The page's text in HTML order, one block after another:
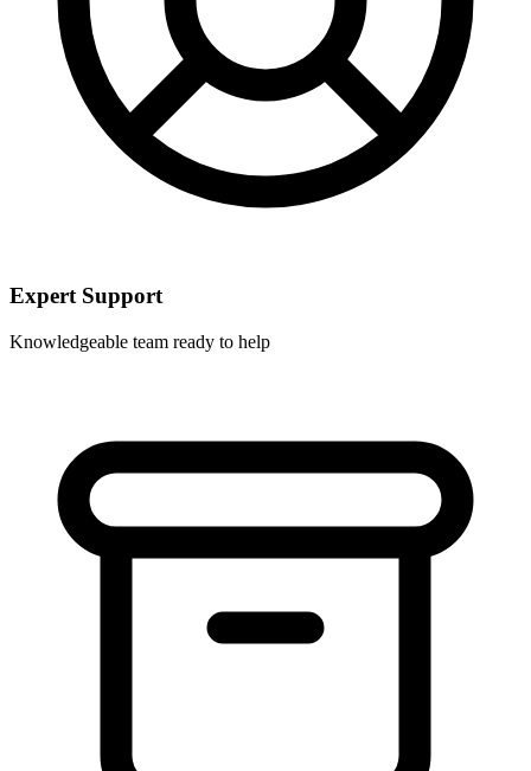
Expert Support
Knowledgeable team ready to help